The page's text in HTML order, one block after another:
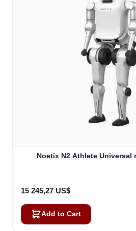
Noetix N2 Athlete Universal
15 245,27 US$
Add to Cart